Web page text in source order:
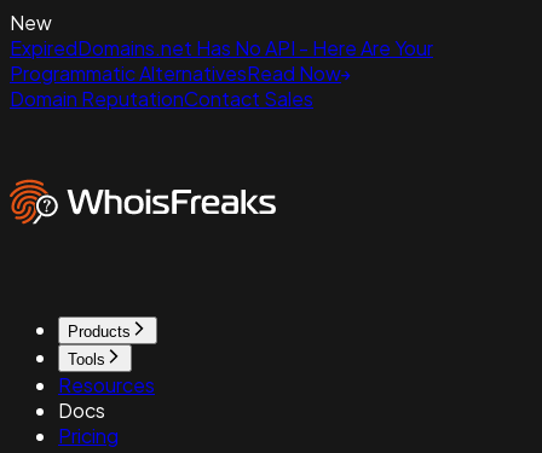
New
ExpiredDomains.net Has No API - Here Are Your
Programmatic AlternativesRead Now
Domain ReputationContact Sales
Products
Tools
Resources
Docs
Pricing